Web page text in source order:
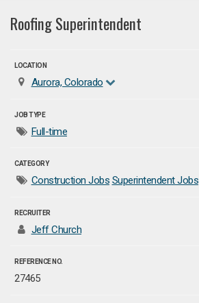
Roofing Superintendent
LOCATION
Aurora, Colorado
JOB TYPE
Full-time
CATEGORY
Construction Jobs Superintendent Jobs
RECRUITER
Jeff Church
REFERENCE NO.
27465